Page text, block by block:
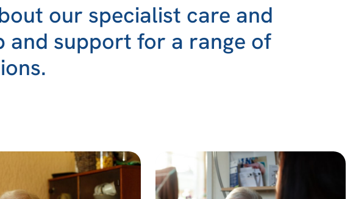
our specialist care and
and support for a range of